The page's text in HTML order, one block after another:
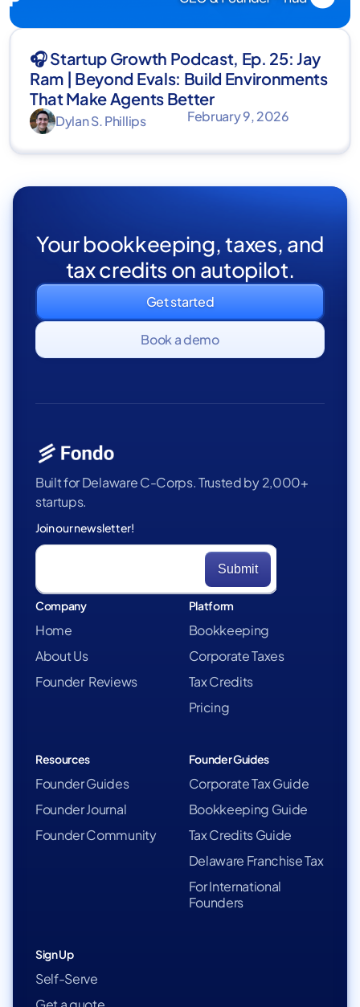
🎧 Startup Growth Podcast, Ep. 25: Jay
Ram | Beyond Evals: Build Environments
That Make Agents Better
Dylan S. Phillips February 9, 2026
Your bookkeeping, taxes, and
tax credits on autopilot.
Get started
Book a demo
Built for Delaware C-Corps. Trusted by 2,000+
startups.
Join our newsletter!
Company
Home
About Us
Founder Reviews
Platform
Bookkeeping
Corporate Taxes
Tax Credits
Pricing
Resources
Founder Guides
Founder Journal
Founder Community
Founder Guides
Corporate Tax Guide
Bookkeeping Guide
Tax Credits Guide
Delaware Franchise Tax
For International
Founders
Sign Up
Self-Serve